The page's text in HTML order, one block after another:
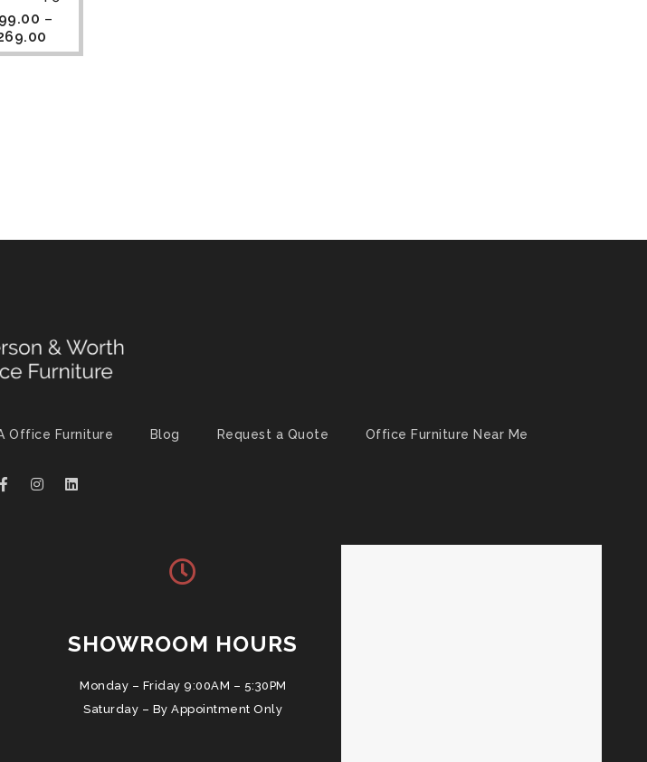
–
Office Furniture Blog Request a Quote Office Furniture Near Me
SHOWROOM HOURS
Monday – Friday 9:00AM – 5:30PM
Saturday – By Appointment Only